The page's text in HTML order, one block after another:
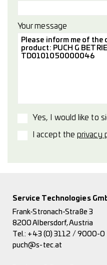
Your message
Yes, I would like to
I accept theprivacy
Service Technologies
Frank-Stronach-Straße 3
8200 Albersdorf, Austria
Tel.: +43 (0) 3112 / 9000-0
puch@s-tec.at